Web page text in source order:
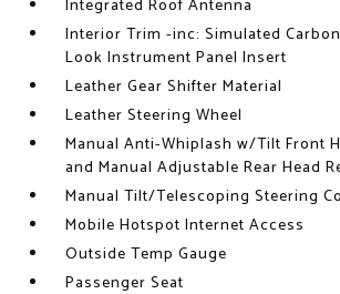
Integrated Roof Antenna
Interior Trim -inc: Simulated
Look Instrument Panel Insert
Leather Gear Shifter Material
Leather Steering Wheel
Manual Anti-Whiplash w/Tilt Front
and Manual Adjustable Rear Head
Manual Tilt/Telescoping Steering
Mobile Hotspot Internet Access
Outside Temp Gauge
Passenger Seat